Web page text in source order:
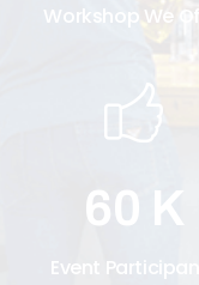
Workshop We
60 K
Event